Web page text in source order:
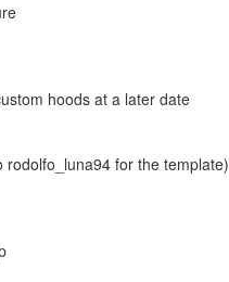
hoods at a later date
for the template)